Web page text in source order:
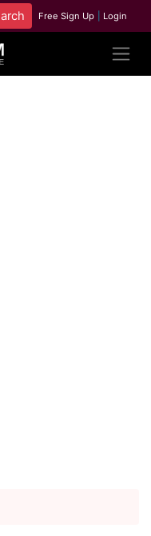
Free Sign Up Login